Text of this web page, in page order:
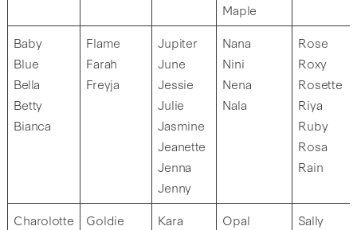
Maple
Baby
Blue
Bella
Betty
Bianca
Flame
Farah
Freyja
Jupiter
June
Jessie
Julie
Jasmine
Jeanette
Jenna
Jenny
Nana
Nini
Nena
Nala
Rose
Roxy
Rosette
Riya
Ruby
Rosa
Rain
Charolotte
Goldie
Kara
Opal
Sally